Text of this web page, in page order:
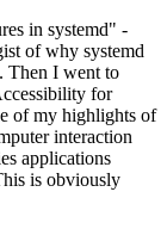
in systemd" -
of why systemd
Then I went to
for
of my highlights of
interaction
applications
is obviously